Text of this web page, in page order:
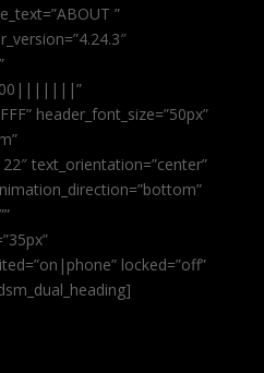
”
header_font_size=”50px”
text_orientation=”center”
locked=”off”